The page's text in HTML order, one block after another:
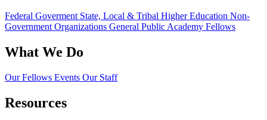
Federal Goverment State, Local & Tribal Higher Education Non-
Government Organizations General Public Academy Fellows
What We Do
Our Fellows Events Our Staff
Resources